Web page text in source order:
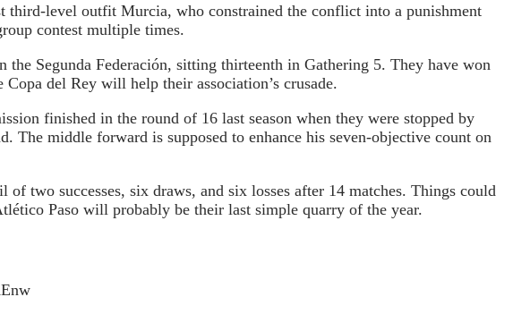
third-level outfit Murcia, who constrained the conflict into a punishment
contest multiple times.
Segunda Federación, sitting thirteenth in Gathering 5. They have won
del Rey will help their association’s crusade.
finished in the round of 16 last season when they were stopped by
middle forward is supposed to enhance his seven-objective count on
two successes, six draws, and six losses after 14 matches. Things could
Paso will probably be their last simple quarry of the year.